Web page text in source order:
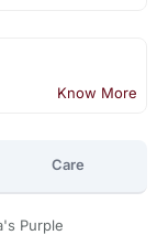
Know More
Care
Purple